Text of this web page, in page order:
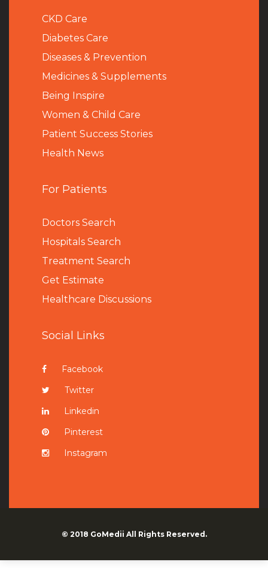
CKD Care
Diabetes Care
Diseases & Prevention
Medicines & Supplements
Being Inspire
Women & Child Care
Patient Success Stories
Health News
For Patients
Doctors Search
Hospitals Search
Treatment Search
Get Estimate
Healthcare Discussions
Social Links
Facebook
Twitter
Linkedin
Pinterest
Instagram
© 2018 GoMedii All Rights Reserved.